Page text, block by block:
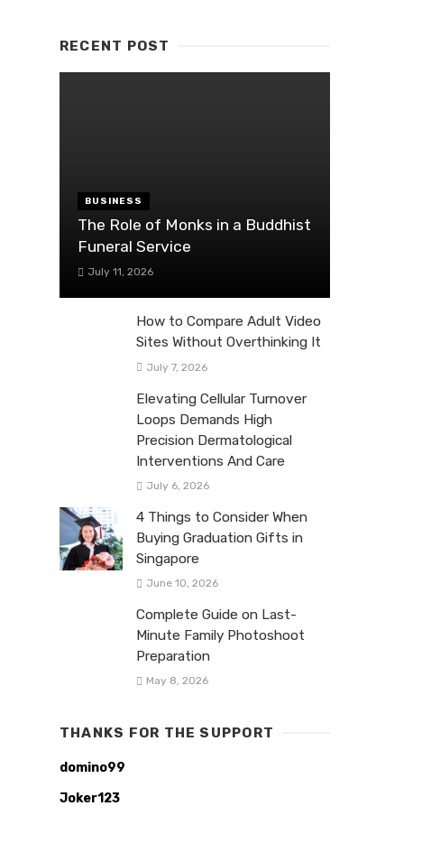
RECENT POST
BUSINESS
The Role of Monks in a Buddhist
Funeral Service
July 11, 2026
How to Compare Adult Video
Sites Without Overthinking It
July 7, 2026
Elevating Cellular Turnover
Loops Demands High
Precision Dermatological
Interventions And Care
July 6, 2026
4 Things to Consider When
Buying Graduation Gifts in
Singapore
June 10, 2026
Complete Guide on Last-
Minute Family Photoshoot
Preparation
May 8, 2026
THANKS FOR THE SUPPORT
domino99
Joker123